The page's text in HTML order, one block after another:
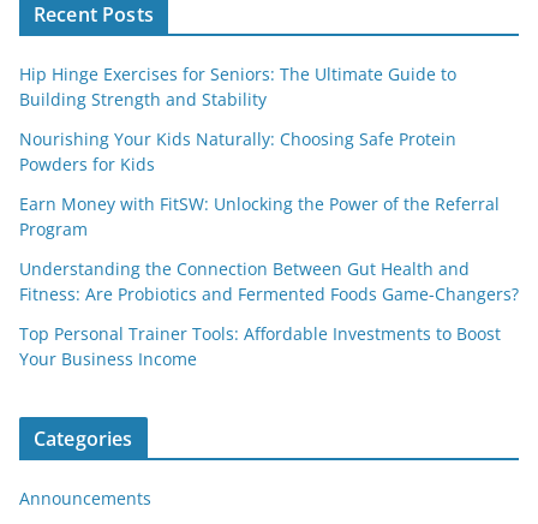
Recent Posts
Hip Hinge Exercises for Seniors: The Ultimate Guide to
Building Strength and Stability
Nourishing Your Kids Naturally: Choosing Safe Protein
Powders for Kids
Earn Money with FitSW: Unlocking the Power of the Referral
Program
Understanding the Connection Between Gut Health and
Fitness: Are Probiotics and Fermented Foods Game-Changers?
Top Personal Trainer Tools: Affordable Investments to Boost
Your Business Income
Categories
Announcements